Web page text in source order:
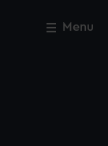
Menu
Close